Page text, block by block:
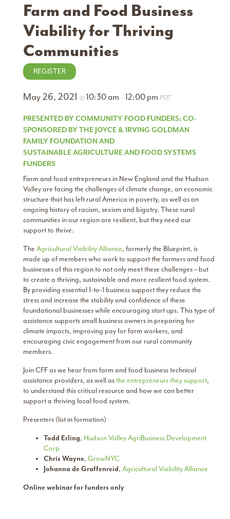
Farm and Food Business
Viability for Thriving
Communities
REGISTER
May 26, 2021 @10:30 am –12:00 pm PDT
PRESENTED BY COMMUNITY FOOD FUNDERS; CO-
SPONSORED BY THE JOYCE & IRVING GOLDMAN
FAMILY FOUNDATION AND
SUSTAINABLE AGRICULTURE AND FOOD SYSTEMS
FUNDERS
Farm and food entrepreneurs in New England and the Hudson
Valley are facing the challenges of climate change, an economic
structure that has left rural America in poverty, as well as an
ongoing history of racism, sexism and bigotry. These rural
communities in our region are resilient, but they need our
support to thrive.
The Agricultural Viability Alliance​, formerly the Blueprint, is
made up of members who work to support the farmers and food
businesses of this region to not only meet these challenges – but
to create a thriving, sustainable and more resilient food system.
By providing essential 1-to-1 business support they reduce the
stress and increase the stability and confidence of these
foundational businesses while encouraging start ups. This type of
assistance supports small business owners in preparing for
climate impacts, improving pay for farm workers, and
encouraging civic engagement from our rural community
members.
Join CFF as we hear from farm and food business technical
assistance providers, as well asthe entrepreneurs they support,
to understand this critical resource and how we can better
support a thriving local food system.
Presenters (list in formation)
Todd Erling, Hudson Valley AgriBusiness Development
Corp
Chris Wayne, GrowNYC
Johanna de Graffenreid, Agricultural Viability Alliance
Online webinar for funders only